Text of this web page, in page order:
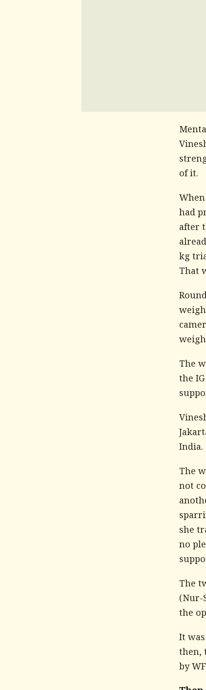
of it.
had
after
kg
That
The
the
India.
The
not
she
no
The
(Nur-
the
It
then,
by